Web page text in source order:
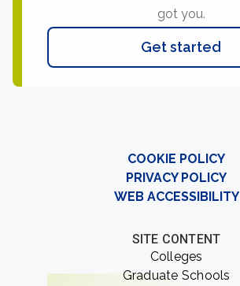
got you.
Get started
COOKIE POLICY
PRIVACY POLICY
WEB ACCESSIBILITY
SITE CONTENT
Colleges
Graduate Schools